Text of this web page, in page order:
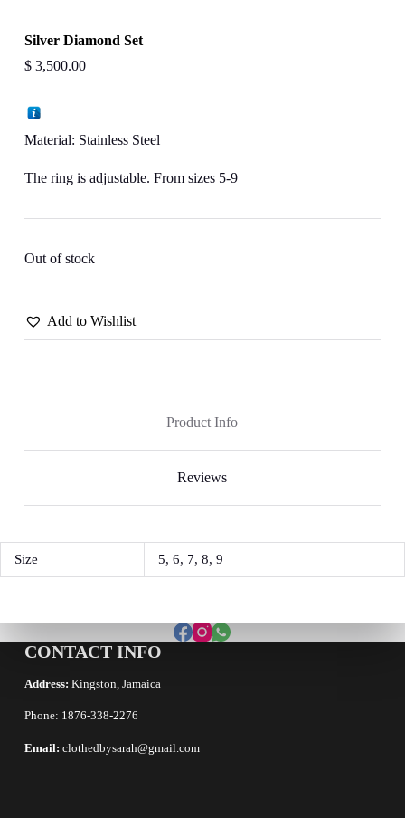
Silver Diamond Set
$3,500.00
Material: Stainless Steel
The ring is adjustable. From sizes 5-9
Out of stock
Add to Wishlist
Product Info
Reviews
Size 5, 6, 7, 8, 9
CONTACT INFO
Address: Kingston, Jamaica
Phone: 1876-338-2276
Email: clothedbysarah@gmail.com